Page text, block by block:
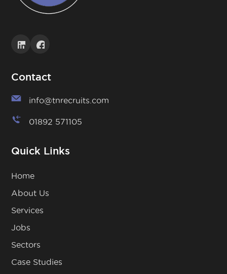
Contact
info@tnrecruits.com
01892 571105
Quick Links
Home
About Us
Services
Jobs
Sectors
Case Studies